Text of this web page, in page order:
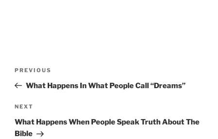
Previous
Post
PREVIOUS
What Happens In What People Call “Dreams”
Next
Post
NEXT
What Happens When People Speak Truth About The
Bible